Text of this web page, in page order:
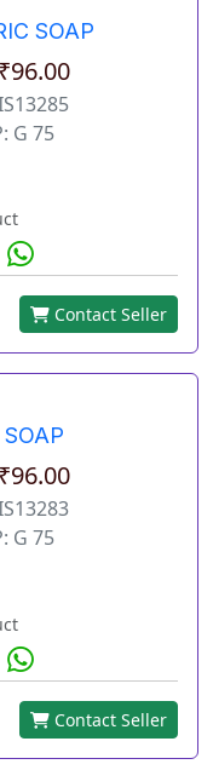
SOAP
G 75
Contact Seller
G 75
Contact Seller